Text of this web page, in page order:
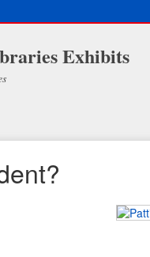
Exhibits